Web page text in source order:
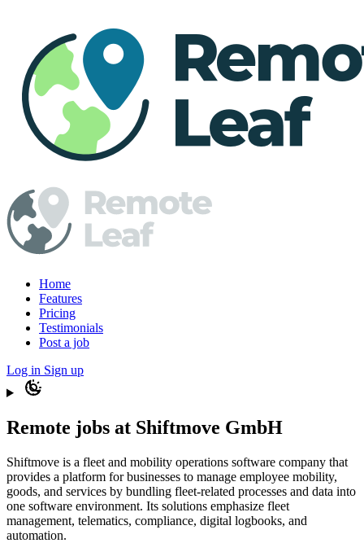
Home
Features
Pricing
Testimonials
Post a job
Log in Sign up
Remote jobs at Shiftmove GmbH
Shiftmove is a fleet and mobility operations software company that
provides a platform for businesses to manage employee mobility,
goods, and services by bundling fleet-related processes and data into
one software environment. Its solutions emphasize fleet
management, telematics, compliance, digital logbooks, and
automation.